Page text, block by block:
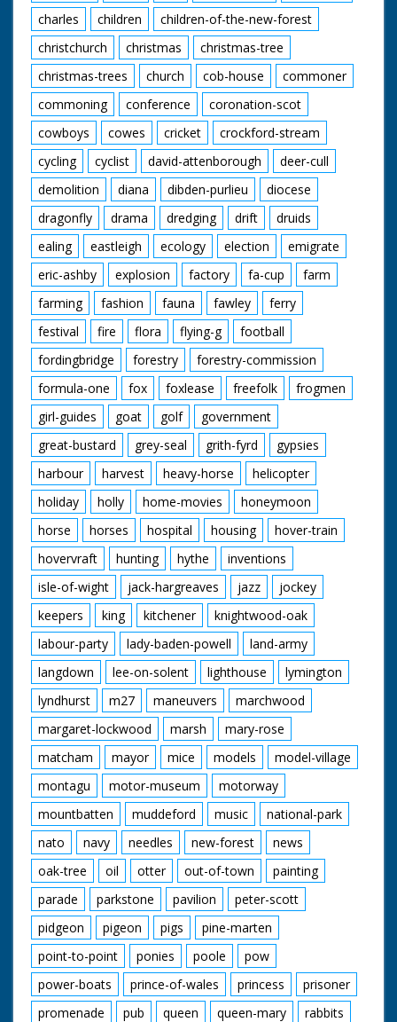
charles
children
children-of-the-new-forest
christchurch
christmas
christmas-tree
christmas-trees
church cob-house
commoner
commoning
conference
coronation-scot
cowboys
cowes cricket
crockford-stream
cycling
cyclist david-attenborough
deer-cull
demolition
diana dibden-purlieu
diocese
dragonfly
drama dredging drift
druids
ealing
eastleigh ecology election
emigrate
eric-ashby
explosion factory fa-cup
farm
farming
fashion fauna fawley
ferry
festival
fire flora flying-g
football
fordingbridge
forestry
forestry-commission
formula-one
fox foxlease freefolk
frogmen
girl-guides
goat golf
government
great-bustard
grey-seal grith-fyrd
gypsies
harbour
harvest heavy-horse
helicopter
holiday
holly home-movies
honeymoon
horse
horses hospital housing
hover-train
hovervraft
hunting hythe
inventions
isle-of-wight
jack-hargreaves jazz
jockey
keepers
king kitchener
knightwood-oak
labour-party
lady-baden-powell
land-army
langdown
lee-on-solent lighthouse
lymington
lyndhurst
m27 maneuvers
marchwood
margaret-lockwood
marsh
mary-rose
matcham
mayor mice models
model-village
montagu
motor-museum
motorway
mountbatten
muddeford music
national-park
nato
navy needles new-forest
news
oak-tree
oil otter out-of-town
painting
parade
parkstone pavilion
peter-scott
pidgeon
pigeon pigs
pine-marten
point-to-point
ponies poole
pow
power-boats
prince-of-wales princess
prisoner
promenade
pub queen queen-mary
rabbits